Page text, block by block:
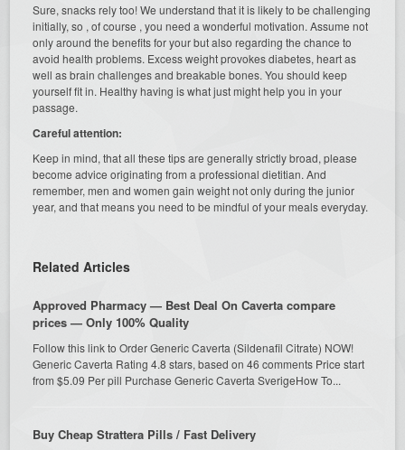
Sure, snacks rely too! We understand that it is likely to be challenging
initially, so , of course , you need a wonderful motivation. Assume not
only around the benefits for your but also regarding the chance to
avoid health problems. Excess weight provokes diabetes, heart as
well as brain challenges and breakable bones. You should keep
yourself fit in. Healthy having is what just might help you in your
passage.
Careful attention:
Keep in mind, that all these tips are generally strictly broad, please
become advice originating from a professional dietitian. And
remember, men and women gain weight not only during the junior
year, and that means you need to be mindful of your meals everyday.
Related Articles
Approved Pharmacy — Best Deal On Caverta compare
prices — Only 100% Quality
Follow this link to Order Generic Caverta (Sildenafil Citrate) NOW!
Generic Caverta Rating 4.8 stars, based on 46 comments Price start
from $5.09 Per pill Purchase Generic Caverta SverigeHow To...
Buy Cheap Strattera Pills / Fast Delivery